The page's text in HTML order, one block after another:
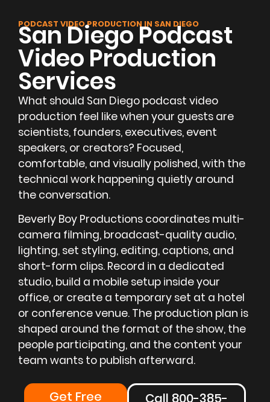
PODCAST VIDEO PRODUCTION IN SAN DIEGO
San Diego Podcast
Video Production
Services
What should San Diego podcast video
production feel like when your guests are
scientists, founders, executives, event
speakers, or creators? Focused,
comfortable, and visually polished, with the
technical work happening quietly around
the conversation.
Beverly Boy Productions coordinates multi-
camera filming, broadcast-quality audio,
lighting, set styling, editing, captions, and
short-form clips. Record in a dedicated
studio, build a mobile setup inside your
office, or create a temporary set at a hotel
or conference venue. The production plan is
shaped around the format of the show, the
people participating, and the content your
team wants to publish afterward.
Get Free Call 800-385-